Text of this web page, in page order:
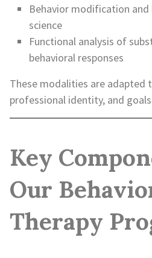
Behavior modification
science
Functional analysis of
behavioral responses
These modalities are adapted
professional identity, and
Key
Our
Therapy